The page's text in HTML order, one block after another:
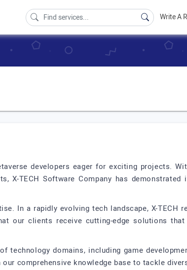
Write A
developers eager for exciting projects.
X-TECH Software Company has
In a rapidly evolving tech landscape, X-TECH
our clients receive cutting-edge solutions
domains, including game
comprehensive knowledge base to tackle